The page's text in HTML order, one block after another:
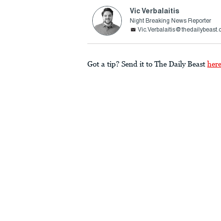
Vic Verbalaitis
Night Breaking News Reporter
Got a tip? Send it to The Daily Beast here